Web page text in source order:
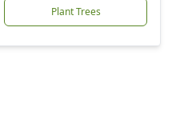
Plant Trees